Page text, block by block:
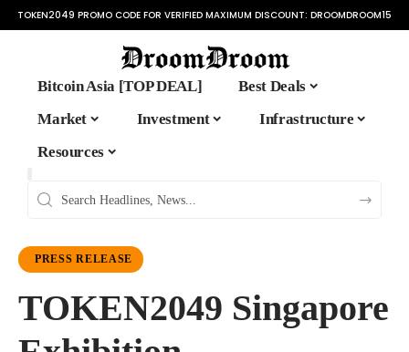
TOKEN2049 PROMO CODE FOR VERIFIED MAXIMUM DISCOUNT: DROOMDROOM15
Bitcoin Asia [TOP DEAL]
Best Deals
Market
Investment
Infrastructure
Resources
PRESS RELEASE
TOKEN2049 Singapore